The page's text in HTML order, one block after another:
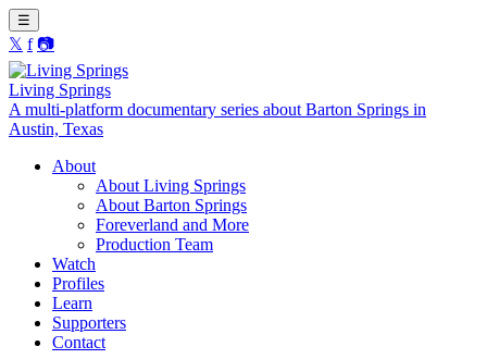
☰
𝕏 f 📷
Living Springs
A multi-platform documentary series about Barton Springs in
Austin, Texas
About
About Living Springs
About Barton Springs
Foreverland and More
Production Team
Watch
Profiles
Learn
Supporters
Contact